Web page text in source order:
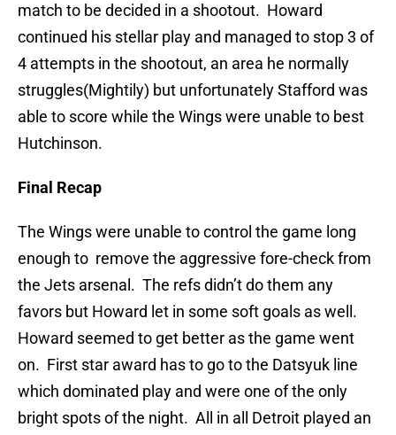
match to be decided in a shootout. Howard
continued his stellar play and managed to stop 3 of
4 attempts in the shootout, an area he normally
struggles(Mightily) but unfortunately Stafford was
able to score while the Wings were unable to best
Hutchinson.
Final Recap
The Wings were unable to control the game long
enough to remove the aggressive fore-check from
the Jets arsenal. The refs didn’t do them any
favors but Howard let in some soft goals as well.
Howard seemed to get better as the game went
on. First star award has to go to the Datsyuk line
which dominated play and were one of the only
bright spots of the night. All in all Detroit played an